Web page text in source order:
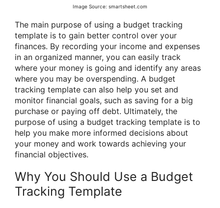
Image Source: smartsheet.com
The main purpose of using a budget tracking
template is to gain better control over your
finances. By recording your income and expenses
in an organized manner, you can easily track
where your money is going and identify any areas
where you may be overspending. A budget
tracking template can also help you set and
monitor financial goals, such as saving for a big
purchase or paying off debt. Ultimately, the
purpose of using a budget tracking template is to
help you make more informed decisions about
your money and work towards achieving your
financial objectives.
Why You Should Use a Budget
Tracking Template